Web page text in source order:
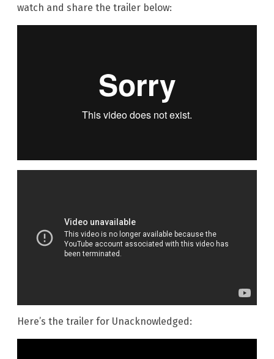
watch and share the trailer below:
Here’s the trailer for Unacknowledged: